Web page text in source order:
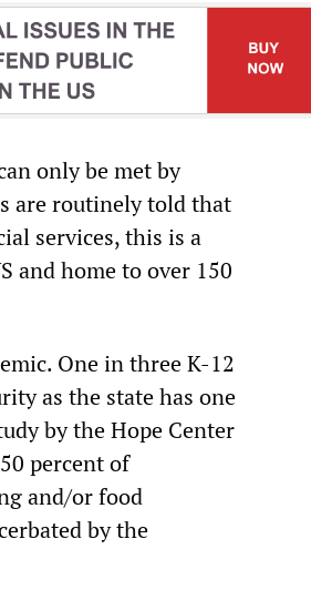
only be met by
are routinely told that
services, this is a
and home to over 150
One in three K-12
as the state has one
by the Hope Center
percent of
and/or food
by the